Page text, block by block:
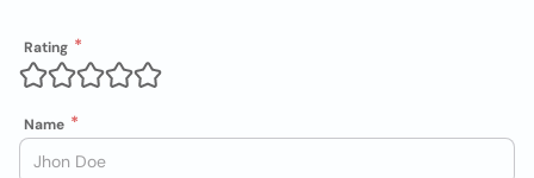
Rating
Name